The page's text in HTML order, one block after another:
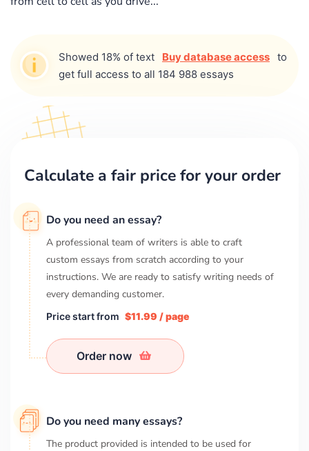
Showed 18% of text Buy database access to
get full access to all 184 988 essays
Calculate a fair price for your order
Do you need an essay?
A professional team of writers is able to craft
custom essays from scratch according to your
instructions. We are ready to satisfy writing needs of
every demanding customer.
Price start from $11.99 / page
Order now
Do you need many essays?
The product provided is intended to be used for